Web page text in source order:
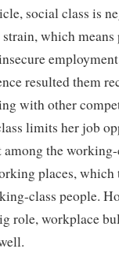
social class is
which
resulted them
with other
limits her job
the
places, which
class people.
role, workplace